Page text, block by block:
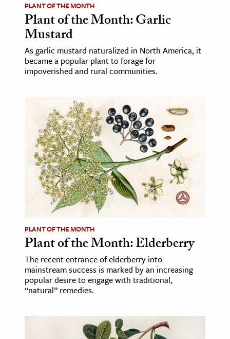
& Technology
Science
& Animals
& The Environment
& Economics
The Editors
PLANT OF THE MONTH
Plant of the Month: Garlic
Mustard
As garlic mustard naturalized in North America, it
became a popular plant to forage for
impoverished and rural communities.
PLANT OF THE MONTH
Plant of the Month: Elderberry
The recent entrance of elderberry into
mainstream success is marked by an increasing
popular desire to engage with traditional,
“natural” remedies.